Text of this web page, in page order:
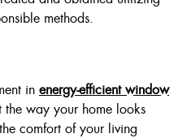
methods.
in energy-efficient window
way your home looks
comfort of your living